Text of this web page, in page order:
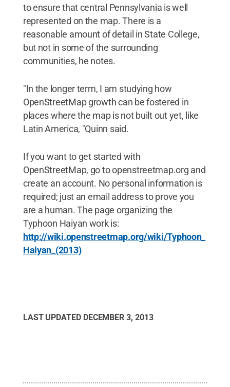
to ensure that central Pennsylvania is well
represented on the map. There is a
reasonable amount of detail in State College,
but not in some of the surrounding
communities, he notes.
"In the longer term, I am studying how
OpenStreetMap growth can be fostered in
places where the map is not built out yet, like
Latin America, "Quinn said.
If you want to get started with
OpenStreetMap, go to openstreetmap.org and
create an account. No personal information is
required; just an email address to prove you
are a human. The page organizing the
Typhoon Haiyan work is:
http://wiki.openstreetmap.org/wiki/Typhoon_
Haiyan_(2013)
LAST UPDATED DECEMBER 3, 2013